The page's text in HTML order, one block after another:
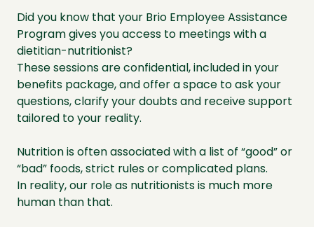
Did you know that your Brio Employee Assistance
Program gives you access to meetings with a
dietitian-nutritionist?
These sessions are confidential, included in your
benefits package, and offer a space to ask your
questions, clarify your doubts and receive support
tailored to your reality.
Nutrition is often associated with a list of “good” or
“bad” foods, strict rules or complicated plans.
In reality, our role as nutritionists is much more
human than that.